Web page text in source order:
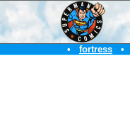
• fortress •